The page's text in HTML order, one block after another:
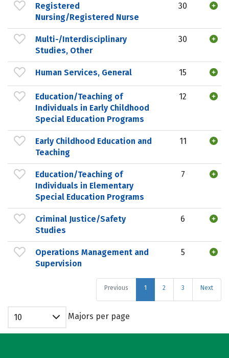
Registered
Nursing/Registered Nurse
30
Multi-/Interdisciplinary
Studies, Other
30
Human Services, General 15
Education/Teaching of
Individuals in Early Childhood
Special Education Programs
12
Early Childhood Education and
Teaching
11
Education/Teaching of
Individuals in Elementary
Special Education Programs
7
Criminal Justice/Safety
Studies
6
Operations Management and
Supervision
5
Previous 1 2 3 Next
10 Majors per page